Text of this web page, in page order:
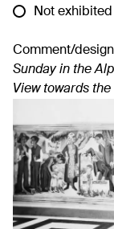
Not
Comment/
Sunday in the
View towards the